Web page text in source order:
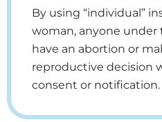
By using “individual”
woman, anyone under
have an abortion or
reproductive decision
consent or notification.